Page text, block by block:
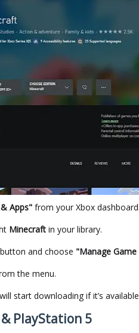
Apps" from your Xbox dashboard.
Minecraft in your library.
button and choose "Manage
the menu.
start downloading if it’s
PlayStation 5